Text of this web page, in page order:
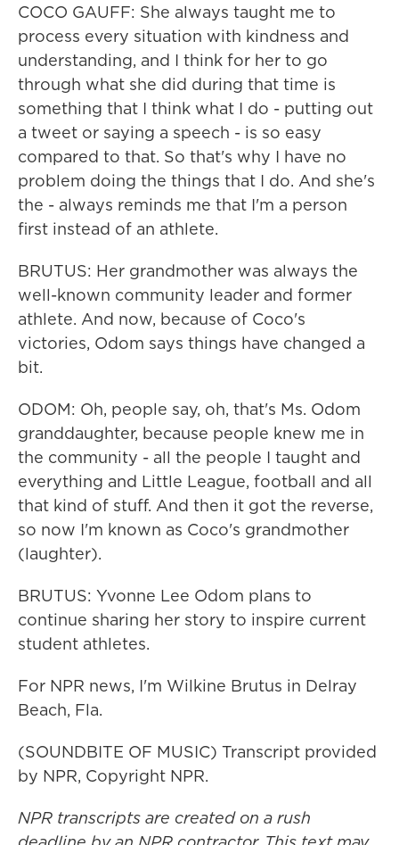
COCO GAUFF: She always taught me to
process every situation with kindness and
understanding, and I think for her to go
through what she did during that time is
something that I think what I do - putting out
a tweet or saying a speech - is so easy
compared to that. So that's why I have no
problem doing the things that I do. And she's
the - always reminds me that I'm a person
first instead of an athlete.
BRUTUS: Her grandmother was always the
well-known community leader and former
athlete. And now, because of Coco's
victories, Odom says things have changed a
bit.
ODOM: Oh, people say, oh, that's Ms. Odom
granddaughter, because people knew me in
the community - all the people I taught and
everything and Little League, football and all
that kind of stuff. And then it got the reverse,
so now I'm known as Coco's grandmother
(laughter).
BRUTUS: Yvonne Lee Odom plans to
continue sharing her story to inspire current
student athletes.
For NPR news, I'm Wilkine Brutus in Delray
Beach, Fla.
(SOUNDBITE OF MUSIC) Transcript provided
by NPR, Copyright NPR.
NPR transcripts are created on a rush